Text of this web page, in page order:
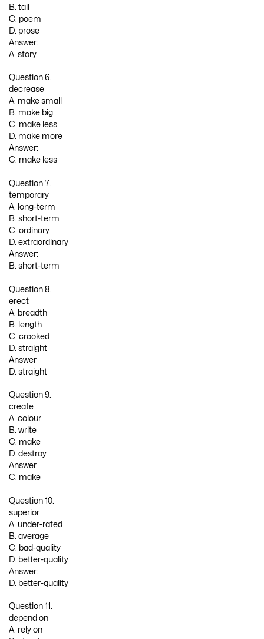
B. tail
C. poem
D. prose
Answer:
A. story
Question 6.
decrease
A. make small
B. make big
C. make less
D. make more
Answer:
C. make less
Question 7.
temporary
A. long-term
B. short-term
C. ordinary
D. extraordinary
Answer:
B. short-term
Question 8.
erect
A. breadth
B. length
C. crooked
D. straight
Answer
D. straight
Question 9.
create
A. colour
B. write
C. make
D. destroy
Answer
C. make
Question 10.
superior
A. under-rated
B. average
C. bad-quality
D. better-quality
Answer:
D. better-quality
Question 11.
depend on
A. rely on